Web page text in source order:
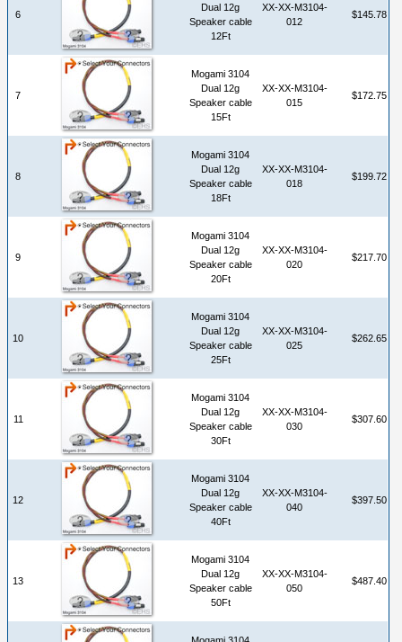
6
Dual 12g
Speaker cable
12Ft
XX-XX-M3104-
012
$145.78
7
Mogami 3104
Dual 12g
Speaker cable
15Ft
XX-XX-M3104-
015
$172.75
8
Mogami 3104
Dual 12g
Speaker cable
18Ft
XX-XX-M3104-
018
$199.72
9
Mogami 3104
Dual 12g
Speaker cable
20Ft
XX-XX-M3104-
020
$217.70
10
Mogami 3104
Dual 12g
Speaker cable
25Ft
XX-XX-M3104-
025
$262.65
11
Mogami 3104
Dual 12g
Speaker cable
30Ft
XX-XX-M3104-
030
$307.60
12
Mogami 3104
Dual 12g
Speaker cable
40Ft
XX-XX-M3104-
040
$397.50
13
Mogami 3104
Dual 12g
Speaker cable
50Ft
XX-XX-M3104-
050
$487.40
Mogami 3104